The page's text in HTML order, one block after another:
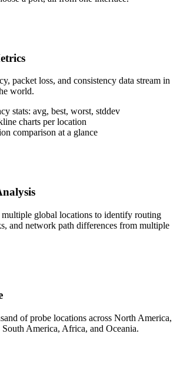
packet loss, and consistency data stream in
world.
stats: avg, best, worst, stddev
charts per location
comparison at a glance
multiple global locations to identify routing
and network path differences from multiple
of probe locations across North America,
America, Africa, and Oceania.